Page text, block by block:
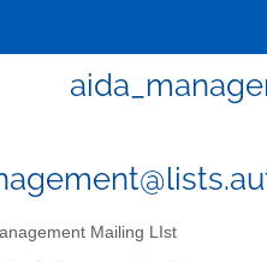
Mailing LIst